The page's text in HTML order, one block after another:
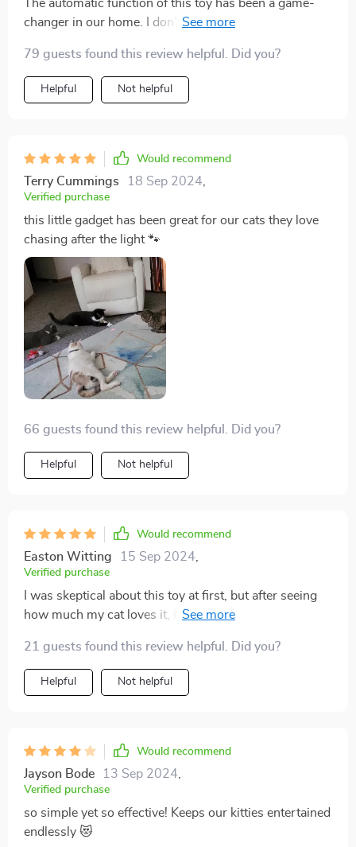
The automatic function of this toy has been a game-
changer in our home. I don't have to manually operate
encourages healthy activity levels in our pet who
otherwise tends to laze around all day.
79 guests found this review helpful. Did you?
Helpful Not helpful
Would recommend
Terry Cummings 18 Sep 2024
Verified purchase
this little gadget has been great for our cats they love
chasing after the light 🐾
66 guests found this review helpful. Did you?
Helpful Not helpful
Would recommend
Easton Witting 15 Sep 2024
Verified purchase
I was skeptical about this toy at first, but after seeing
how much my cat loves it, I'm a believer. It's not just a
her engaged and active for hours end. The automatic
function is particularly useful as it allows me to get
some work done while she plays. Plus, the
21 guests found this review helpful. Did you?
Helpful Not helpful
Would recommend
Jayson Bode 13 Sep 2024
Verified purchase
so simple yet so effective! Keeps our kitties entertained
endlessly 😻